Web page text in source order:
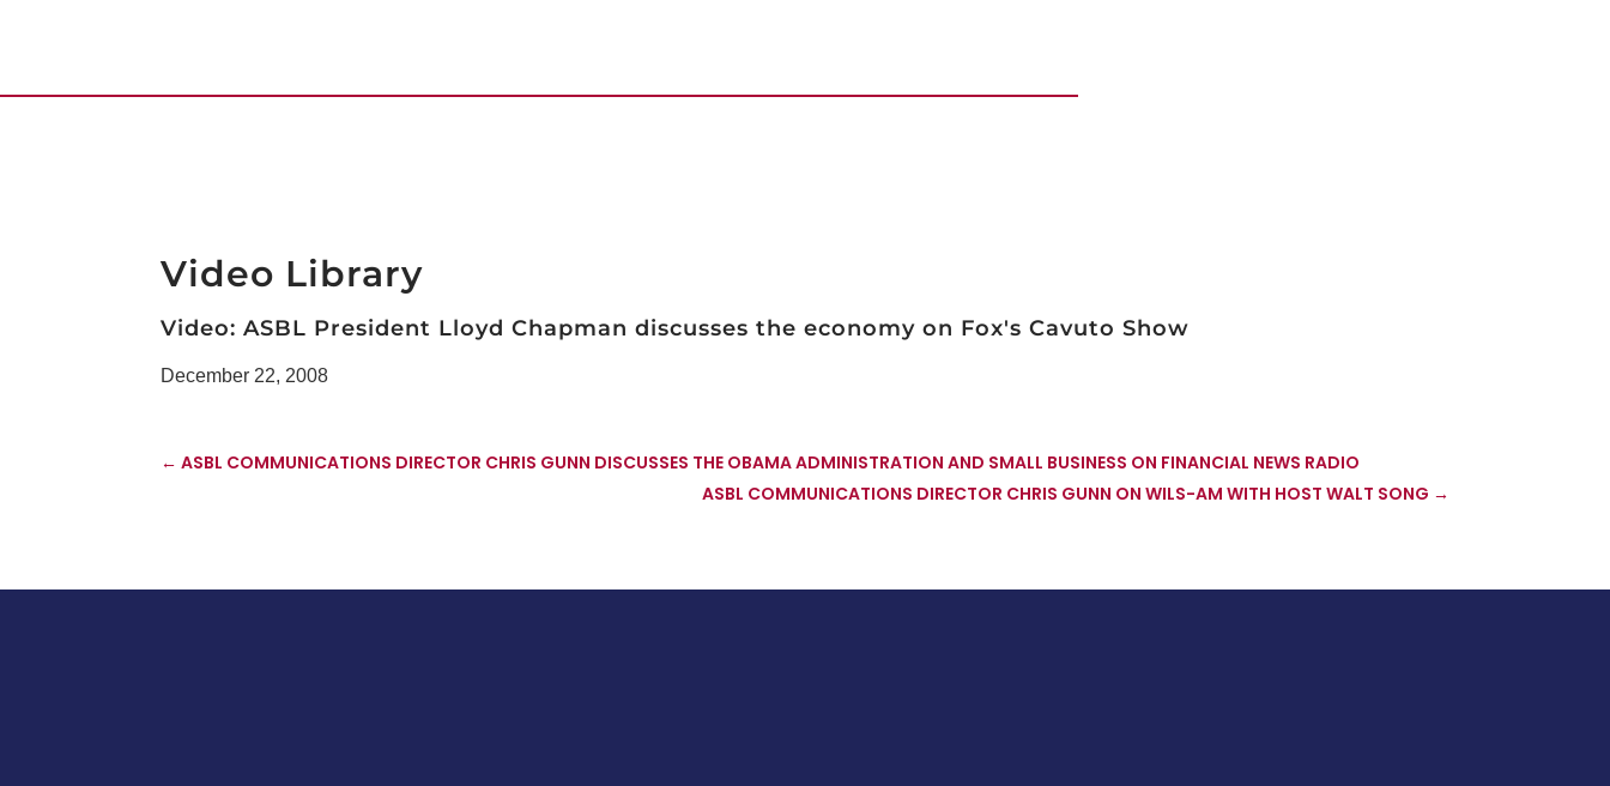
Video Library
Video: ASBL President Lloyd Chapman discusses the economy on Fox's Cavuto Show
December 22, 2008
←ASBL COMMUNICATIONS DIRECTOR CHRIS GUNN DISCUSSES THE OBAMA ADMINISTRATION AND SMALL BUSINESS ON FINANCIAL NEWS RADIO
ASBL COMMUNICATIONS DIRECTOR CHRIS GUNN ON WILS-AM WITH HOST WALT SONG →